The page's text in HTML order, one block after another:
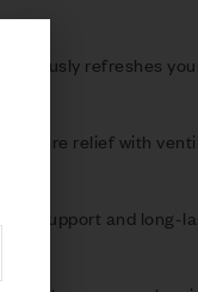
refreshes
relief with
support and long-